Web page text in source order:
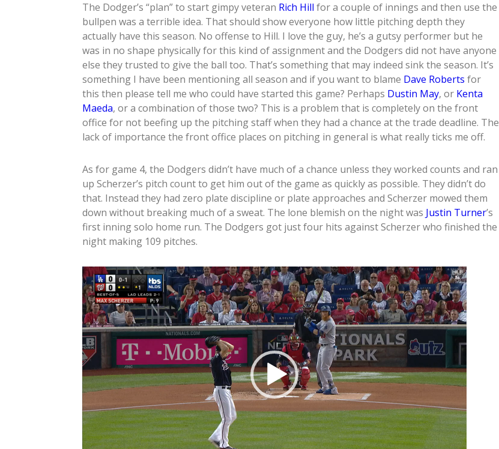
The Dodger’s “plan” to start gimpy veteran Rich Hill for a couple of innings and then use the
bullpen was a terrible idea. That should show everyone how little pitching depth they
actually have this season. No offense to Hill. I love the guy, he’s a gutsy performer but he
was in no shape physically for this kind of assignment and the Dodgers did not have anyone
else they trusted to give the ball too. That’s something that may indeed sink the season. It’s
something I have been mentioning all season and if you want to blame Dave Roberts for
this then please tell me who could have started this game? Perhaps Dustin May, or Kenta
Maeda, or a combination of those two? This is a problem that is completely on the front
office for not beefing up the pitching staff when they had a chance at the trade deadline. The
lack of importance the front office places on pitching in general is what really ticks me off.
As for game 4, the Dodgers didn’t have much of a chance unless they worked counts and ran
up Scherzer’s pitch count to get him out of the game as quickly as possible. They didn’t do
that. Instead they had zero plate discipline or plate approaches and Scherzer mowed them
down without breaking much of a sweat. The lone blemish on the night was Justin Turner’s
first inning solo home run. The Dodgers got just four hits against Scherzer who finished the
night making 109 pitches.
Video
Player